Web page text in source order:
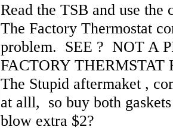
Read the TSB and use the
The Factory Thermostat
problem. SEE ? NOT A
FACTORY THERMSTAT
The Stupid aftermaket ,
at alll, so buy both
blow extra $2?